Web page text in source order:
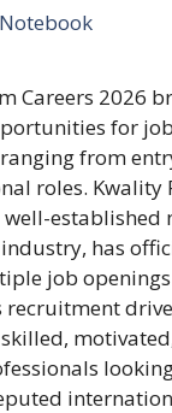
Notebook
Careers 2026
for
from
roles. Kwality
well-established
has
job
recruitment